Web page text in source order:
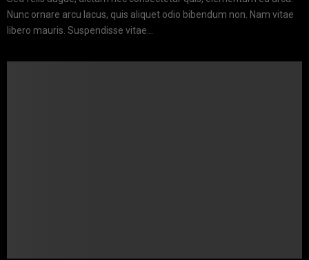
Nunc ornare arcu lacus, quis aliquet odio bibendum non. Nam vitae
libero mauris. Suspendisse vitae...